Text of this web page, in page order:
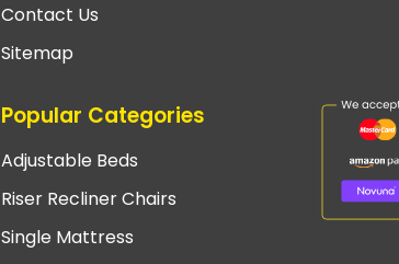
Contact Us
Sitemap
Popular Categories
Adjustable Beds
Riser Recliner Chairs
Single Mattress